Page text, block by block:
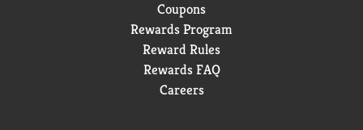
Coupons
Rewards Program
Reward Rules
Rewards FAQ
Careers